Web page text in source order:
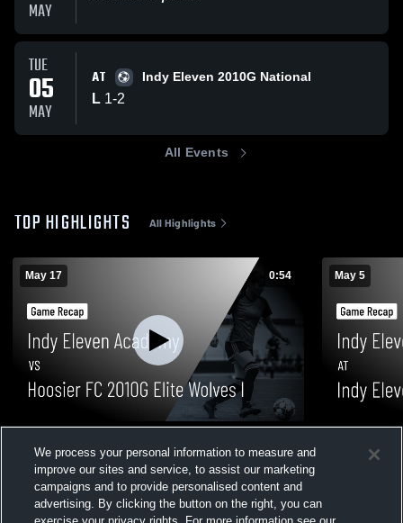
MAY
TUE
05
MAY
AT Indy Eleven 2010G National
L 1-2
All Events
TOP HIGHLIGHTS All Highlights
May 17 0:54
2010G Elite Wolves I • Game Recap • May
17, 2026
Views
May 5
2010G
We process your personal information to measure and
improve our sites and service, to assist our marketing
campaigns and to provide personalised content and
advertising. By clicking the button on the right, you can